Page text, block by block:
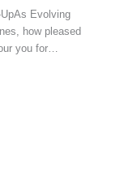
Evolving
how pleased
you for…